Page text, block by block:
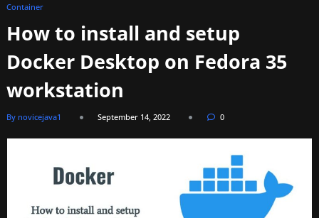
Container
How to install and setup
Docker Desktop on Fedora 35
workstation
By novicejava1 September 14, 2022 0